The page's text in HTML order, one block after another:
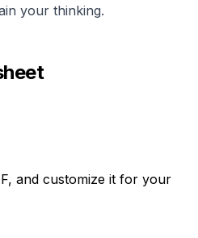
your thinking.
and customize it for your